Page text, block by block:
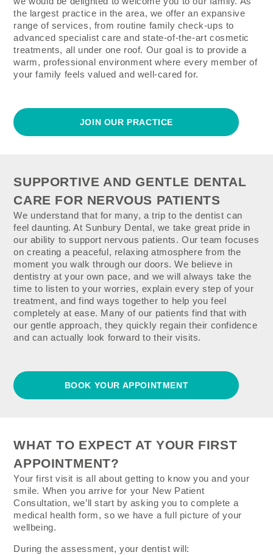
the largest practice in the area, we offer an expansive
range of services, from routine family check-ups to
advanced specialist care and state-of-the-art cosmetic
treatments, all under one roof. Our goal is to provide a
warm, professional environment where every member of
your family feels valued and well-cared for.
JOIN OUR PRACTICE
SUPPORTIVE AND GENTLE DENTAL
CARE FOR NERVOUS PATIENTS
We understand that for many, a trip to the dentist can
feel daunting. At Sunbury Dental, we take great pride in
our ability to support nervous patients. Our team focuses
on creating a peaceful, relaxing atmosphere from the
moment you walk through our doors. We believe in
dentistry at your own pace, and we will always take the
time to listen to your worries, explain every step of your
treatment, and find ways together to help you feel
completely at ease. Many of our patients find that with
our gentle approach, they quickly regain their confidence
and can actually look forward to their visits.
BOOK YOUR APPOINTMENT
WHAT TO EXPECT AT YOUR FIRST
APPOINTMENT?
Your first visit is all about getting to know you and your
smile. When you arrive for your New Patient
Consultation, we’ll start by asking you to complete a
medical health form, so we have a full picture of your
wellbeing.
During the assessment, your dentist will: